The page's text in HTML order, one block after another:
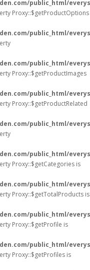
public_html/
Proxy::$getProductOptions
public_html/
public_html/
Proxy::$getProductImages
public_html/
Proxy::$getProductRelated
public_html/
public_html/
Proxy::$getCategories is
public_html/
Proxy::$getTotalProducts is
public_html/
Proxy::$getProfile is
public_html/
Proxy::$getProfiles is